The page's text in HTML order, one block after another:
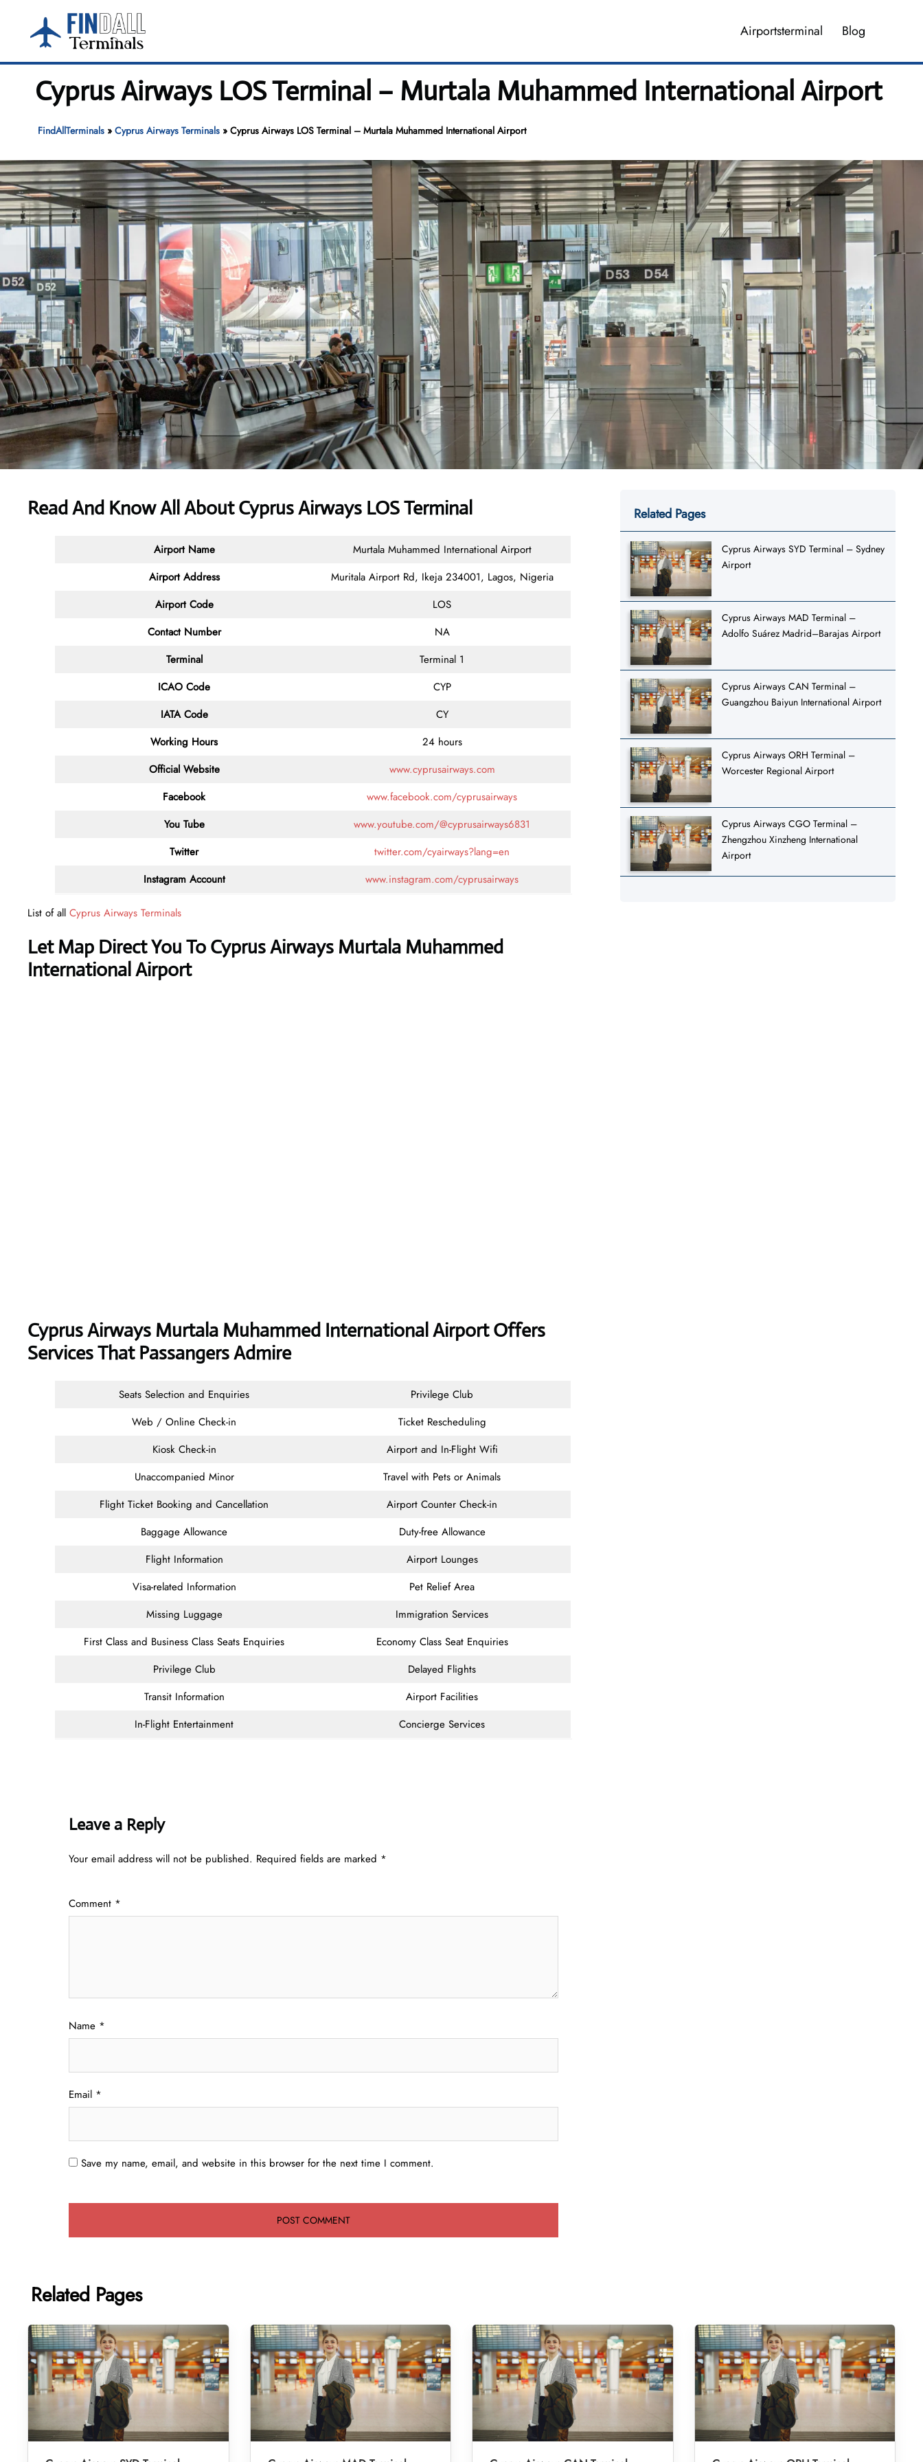
content
Airportsterminal Blog
Cyprus Airways LOS Terminal – Murtala Muhammed International Airport
FindAllTerminals» Cyprus Airways Terminals» Cyprus Airways LOS Terminal – Murtala Muhammed International Airport
Read And Know All AboutCyprus Airways LOS Terminal
Airport Name
Murtala Muhammed International Airport
Airport Address
Muritala Airport Rd, Ikeja 234001, Lagos, Nigeria
Airport Code
LOS
Contact Number
NA
Terminal
Terminal 1
ICAO Code
CYP
IATA Code
CY
Working Hours
24 hours
Official Website
www.cyprusairways.com
Facebook
www.facebook.com/cyprusairways
You Tube
www.youtube.com/@cyprusairways6831
Twitter
twitter.com/cyairways?lang=en
Instagram Account
www.instagram.com/cyprusairways
List of all Cyprus Airways Terminals
Let Map Direct You To Cyprus Airways Murtala Muhammed
International Airport
Cyprus Airways Murtala Muhammed International Airport Offers
Services That Passangers Admire
Seats Selection and Enquiries
Privilege Club
Web / Online Check-in
Ticket Rescheduling
Kiosk Check-in
Airport and In-Flight Wifi
Unaccompanied Minor
Travel with Pets or Animals
Flight Ticket Booking and Cancellation
Airport Counter Check-in
Baggage Allowance
Duty-free Allowance
Flight Information
Airport Lounges
Visa-related Information
Pet Relief Area
Missing Luggage
Immigration Services
First Class and Business Class Seats Enquiries
Economy Class Seat Enquiries
Privilege Club
Delayed Flights
Transit Information
Airport Facilities
In-Flight Entertainment
Concierge Services
Leave a Reply
Your email address will not be published. Required fields are marked *
Comment *
Name *
Email *
Save my name, email, and website in this browser for the next time I comment.
Related Pages
Cyprus Airways SYD Terminal – Sydney
Airport
Cyprus Airways MAD Terminal –
Adolfo Suárez Madrid–Barajas Airport
Cyprus Airways CAN Terminal –
Guangzhou Baiyun International Airport
Cyprus Airways ORH Terminal –
Worcester Regional Airport
Cyprus Airways CGO Terminal –
Zhengzhou Xinzheng International
Airport
Related Pages